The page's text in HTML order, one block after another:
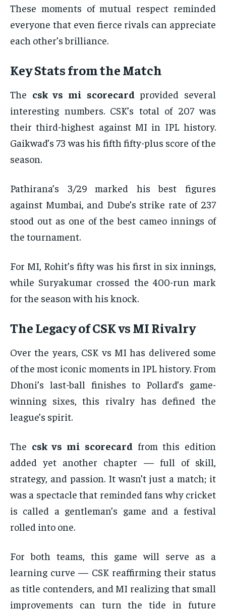
These moments of mutual respect reminded
everyone that even fierce rivals can appreciate
each other’s brilliance.
Key Stats from the Match
The csk vs mi scorecardprovided several
interesting numbers. CSK’s total of 207 was
their third-highest against MI in IPL history.
Gaikwad’s 73 was his fifth fifty-plus score of the
season.
Pathirana’s 3/29 marked his best figures
against Mumbai, and Dube’s strike rate of 237
stood out as one of the best cameo innings of
the tournament.
For MI, Rohit’s fifty was his first in six innings,
while Suryakumar crossed the 400-run mark
for the season with his knock.
The Legacy of CSK vs MI Rivalry
Over the years, CSK vs MI has delivered some
of the most iconic moments in IPL history. From
Dhoni’s last-ball finishes to Pollard’s game-
winning sixes, this rivalry has defined the
league’s spirit.
The csk vs mi scorecardfrom this edition
added yet another chapter — full of skill,
strategy, and passion. It wasn’t just a match; it
was a spectacle that reminded fans why cricket
is called a gentleman’s game and a festival
rolled into one.
For both teams, this game will serve as a
learning curve — CSK reaffirming their status
as title contenders, and MI realizing that small
improvements can turn the tide in future